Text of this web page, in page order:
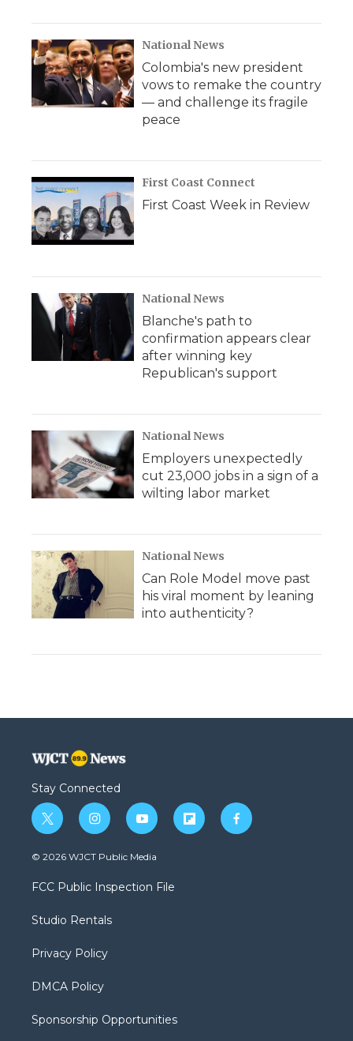
National News
Colombia's new president
vows to remake the country
— and challenge its fragile
peace
First Coast Connect
First Coast Week in Review
National News
Blanche's path to
confirmation appears clear
after winning key
Republican's support
National News
Employers unexpectedly
cut 23,000 jobs in a sign of a
wilting labor market
National News
Can Role Model move past
his viral moment by leaning
into authenticity?
Stay Connected
t
w
i
t
e
i
n
s
a
g
a
y
o
u
b
f
l
f
a
© 2026 WJCT Public Media
FCC Public Inspection File
Studio Rentals
Privacy Policy
DMCA Policy
Sponsorship Opportunities